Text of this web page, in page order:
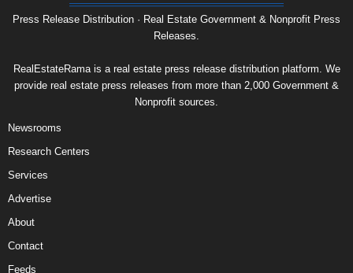
Press Release Distribution · Real Estate Government & Nonprofit Press
Releases.
RealEstateRama is a real estate press release distribution platform. We
provide real estate press releases from more than 2,000 Government &
Nonprofit sources.
Newsrooms
Research Centers
Services
Advertise
About
Contact
Feeds